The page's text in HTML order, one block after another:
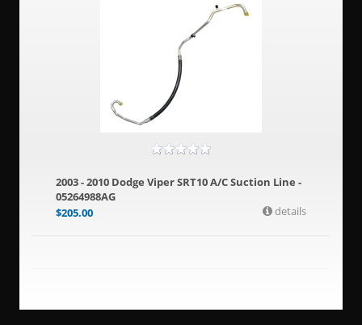
2003 - 2010 Dodge Viper SRT10 A/C Suction Line -
05264988AG
$205.00 details